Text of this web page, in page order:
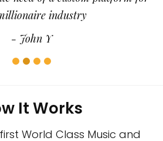
industry
- John Y
It Works
World Class Music and